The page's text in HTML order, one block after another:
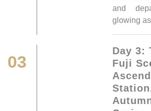
and
glowing
03
Day 3:
Fuji